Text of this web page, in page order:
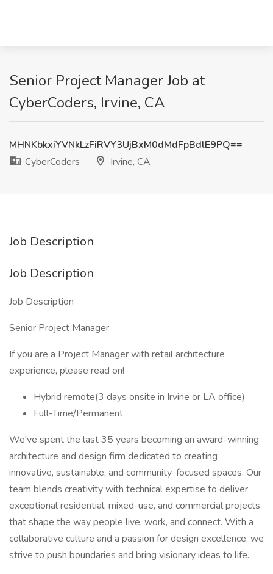
Senior Project Manager Job at
CyberCoders, Irvine, CA
MHNKbkxiYVNkLzFiRVY3UjBxM0dMdFpBdlE9PQ==
CyberCoders
Irvine, CA
Job Description
Job Description
Job Description
Senior Project Manager
If you are a Project Manager with retail architecture
experience, please read on!
Hybrid remote(3 days onsite in Irvine or LA office)
Full-Time/Permanent
We've spent the last 35 years becoming an award-winning
architecture and design firm dedicated to creating
innovative, sustainable, and community-focused spaces. Our
team blends creativity with technical expertise to deliver
exceptional residential, mixed-use, and commercial projects
that shape the way people live, work, and connect. With a
collaborative culture and a passion for design excellence, we
strive to push boundaries and bring visionary ideas to life.